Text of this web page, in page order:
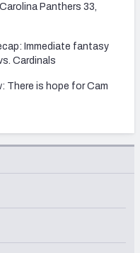
Panthers 33,
Immediate fantasy
Cardinals
There is hope for Cam